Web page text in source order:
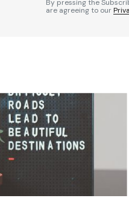
in
By pressing the
are agreeing to our